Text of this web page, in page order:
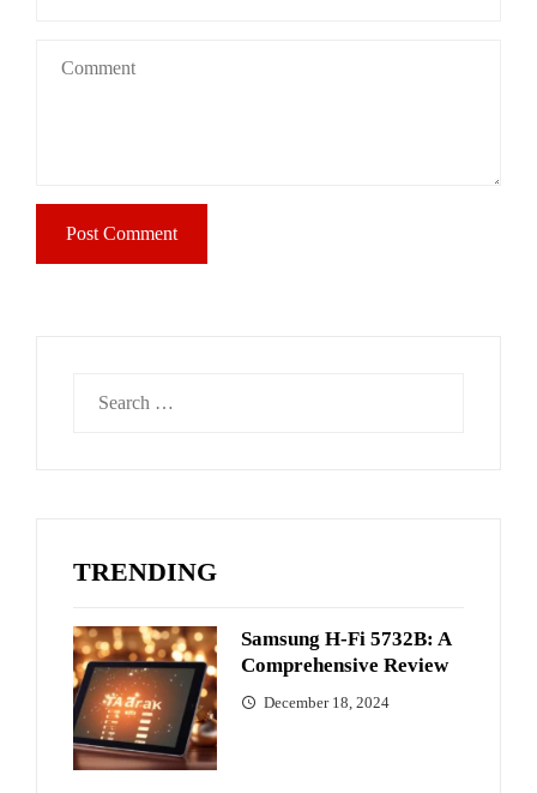
TRENDING
Samsung H-Fi 5732B: A
Comprehensive Review
December 18, 2024